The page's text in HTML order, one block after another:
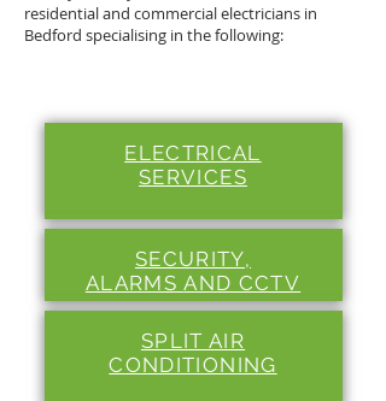
residential and commercial electricians in
Bedford specialising in the following:
ELECTRICAL
SERVICES
SECURITY,
ALARMSAND CCTV
SPLITAIR
CONDITIONING